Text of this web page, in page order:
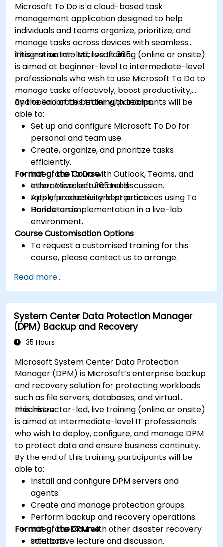
Microsoft To Do is a cloud-based task
management application designed to help
individuals and teams organize, prioritize, and
manage tasks across devices with seamless
integration into Microsoft 365.
This instructor-led, live training (online or onsite)
is aimed at beginner-level to intermediate-level
professionals who wish to use Microsoft To Do to
manage tasks effectively, boost productivity,
and collaborate better with teams.
By the end of this training, participants will be
able to:
Set up and configure Microsoft To Do for
personal and team use.
Create, organize, and prioritize tasks
efficiently.
Integrate To Do with Outlook, Teams, and
other Microsoft 365 tools.
Apply productivity best practices using To
Do features.
Format of the Course
Interactive lecture and discussion.
Lots of exercises and practice.
Hands-on implementation in a live-lab
environment.
Course Customisation Options
To request a customised training for this
course, please contact us to arrange.
Read more...
System Center Data Protection Manager
(DPM) Backup and Recovery
35 Hours
Microsoft System Center Data Protection
Manager (DPM) is Microsoft’s enterprise backup
and recovery solution for protecting workloads
such as file servers, databases, and virtual
machines.
This instructor-led, live training (online or onsite)
is aimed at intermediate-level IT professionals
who wish to deploy, configure, and manage DPM
to protect data and ensure business continuity.
By the end of this training, participants will be
able to:
Install and configure DPM servers and
agents.
Create and manage protection groups.
Perform backup and recovery operations.
Integrate DPM with other disaster recovery
solutions.
Format of the Course
Interactive lecture and discussion.